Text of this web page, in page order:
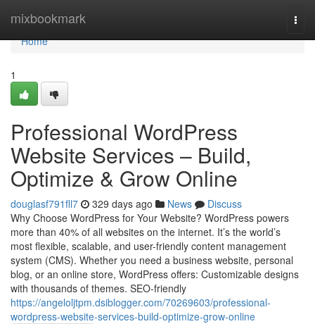
mixbookmark
Home
Home
1
Professional WordPress
Website Services – Build,
Optimize & Grow Online
douglasf791fll7 329 days ago News
Discuss
Why Choose WordPress for Your Website? WordPress powers
more than 40% of all websites on the internet. It’s the world’s
most flexible, scalable, and user-friendly content management
system (CMS). Whether you need a business website, personal
blog, or an online store, WordPress offers: Customizable designs
with thousands of themes. SEO-friendly
https://angeloljtpm.dsiblogger.com/70269603/professional-
wordpress-website-services-build-optimize-grow-online